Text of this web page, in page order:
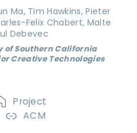
Ma, Tim Hawkins, Pieter
Felix Chabert, Malte
Debevec
of Southern California
Creative Technologies
Project
ACM